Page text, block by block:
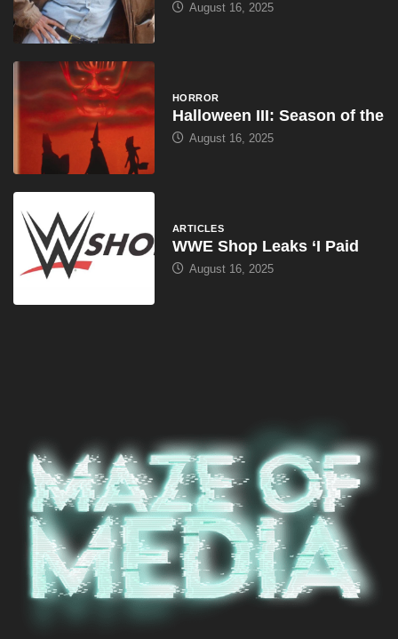
August 16, 2025
HORROR
Halloween III: Season of the
August 16, 2025
ARTICLES
WWE Shop Leaks ‘I Paid
August 16, 2025